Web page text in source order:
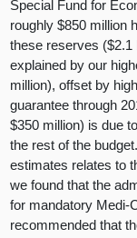
Special Fund for
roughly $850 million
these reserves ($2.1
explained by our
million), offset by
guarantee through
$350 million) is due
the rest of the
estimates relates to
we found that the
for mandatory Medi-
recommended that